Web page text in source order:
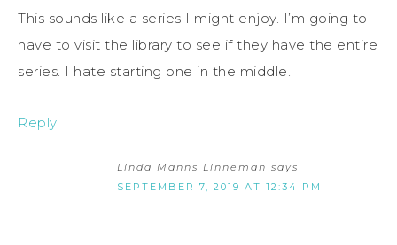
This sounds like a series I might enjoy. I’m going to
have to visit the library to see if they have the entire
series. I hate starting one in the middle.
Reply
Linda Manns Linneman says
SEPTEMBER 7, 2019 AT 12:34 PM